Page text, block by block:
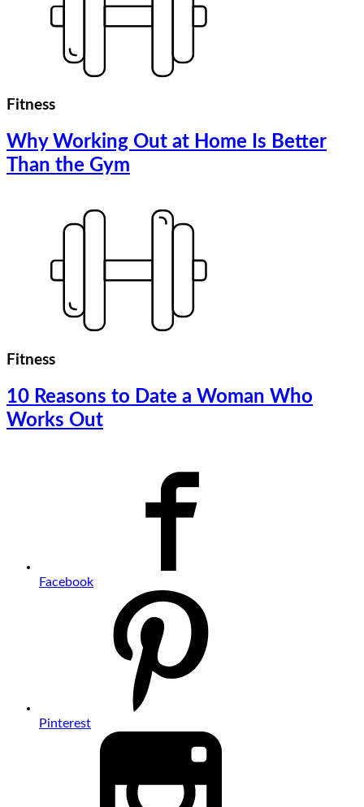
Fitness
Why Working Out at Home Is Better
Than the Gym
Fitness
10 Reasons to Date a Woman Who
Works Out
Facebook
Pinterest